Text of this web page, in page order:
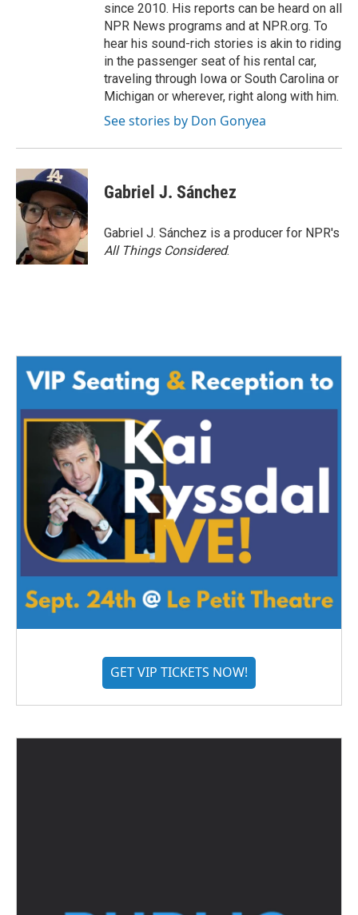
since 2010. His reports can be heard on all
NPR News programs and at NPR.org. To
hear his sound-rich stories is akin to riding
in the passenger seat of his rental car,
traveling through Iowa or South Carolina or
Michigan or wherever, right along with him.
See stories by Don Gonyea
Gabriel J. Sánchez
Gabriel J. Sánchez is a producer for NPR's
All Things Considered.
GET VIP TICKETS NOW!